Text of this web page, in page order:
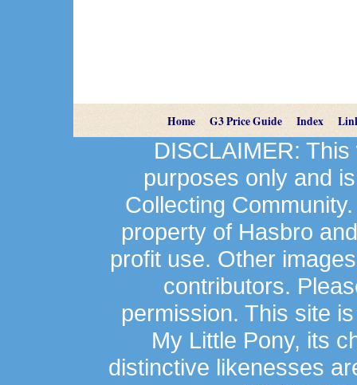
Home G3 Price Guide Index
DISCLAIMER:
purposes only and
Collecting
property of Hasbro
profit use. Other
contributors.
permission. This site
My Little Pony, its
distinctive likenesses